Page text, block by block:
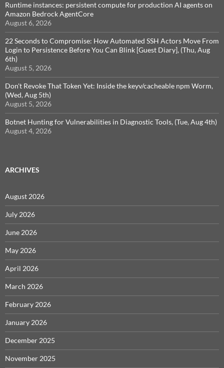
Runtime instances: persistent compute for production AI agents on
Amazon Bedrock AgentCore
August 6, 2026
22 Seconds to Compromise: How Automated SSH Actors Move From
Login to Persistence Before You Can Blink [Guest Diary], (Thu, Aug
6th)
August 5, 2026
Don't Revoke That Token Yet: Inside the keyv/cacheable npm Worm,
(Wed, Aug 5th)
August 5, 2026
Botnet Hunting for Vulnerabilities in Diagnostic Tools, (Tue, Aug 4th)
August 4, 2026
ARCHIVES
August 2026
July 2026
June 2026
May 2026
April 2026
March 2026
February 2026
January 2026
December 2025
November 2025